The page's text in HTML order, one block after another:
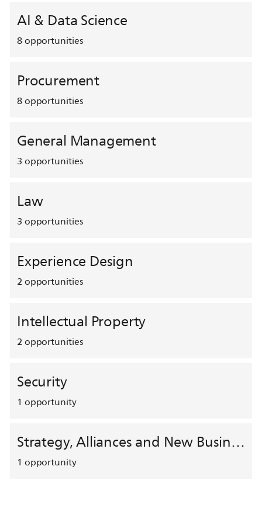
AI & Data Science
8opportunities
Procurement
8opportunities
General Management
3opportunities
Law
3opportunities
Experience Design
2opportunities
Intellectual Property
2opportunities
Security
1 opportunity
Strategy, Alliances and New Business Development
1 opportunity